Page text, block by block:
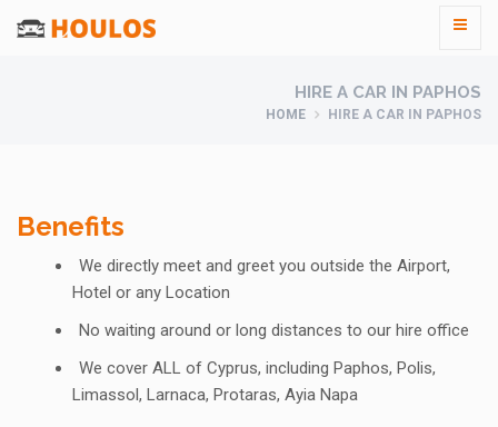
HIRE A CAR IN PAPHOS
HOME HIRE A CAR IN PAPHOS
Benefits
We directly meet and greet you outside the Airport,
Hotel or any Location
No waiting around or long distances to our hire office
We cover ALL of Cyprus, including Paphos, Polis,
Limassol, Larnaca, Protaras, Ayia Napa